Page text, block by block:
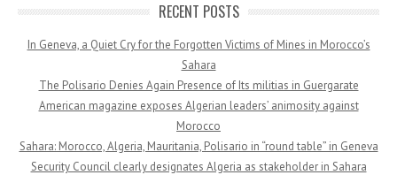
RECENT POSTS
In Geneva, a Quiet Cry for the Forgotten Victims of Mines in Morocco’s
Sahara
The Polisario Denies Again Presence of Its militias in Guergarate
American magazine exposes Algerian leaders’ animosity against
Morocco
Sahara: Morocco, Algeria, Mauritania, Polisario in “round table” in Geneva
Security Council clearly designates Algeria as stakeholder in Sahara